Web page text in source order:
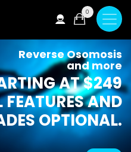
0
Reverse Osomosis
and more
AT $249
AND
OPTIONAL.